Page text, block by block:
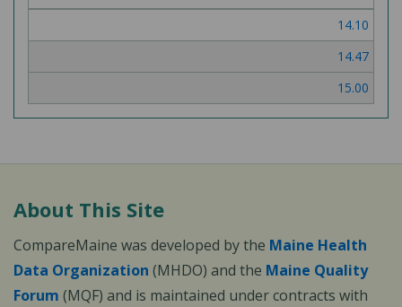
of
14.10
14.47
15.00
About This Site
CompareMaine was developed by the Maine Health
Data Organization (MHDO) and the Maine Quality
Forum (MQF) and is maintained under contracts with